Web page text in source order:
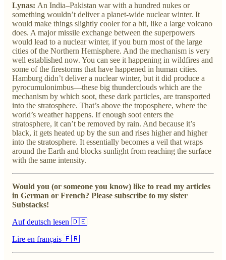
Lynas: An India–Pakistan war with a hundred nukes or
something wouldn’t deliver a planet-wide nuclear winter. It
would make things slightly cooler for a bit, like a large volcano
does. A major missile exchange between the superpowers
would lead to a nuclear winter, if you burn most of the large
cities of the Northern Hemisphere. And the mechanism is very
well established now. You can see it happening in wildfires and
some of the firestorms that have happened in human cities.
Hamburg didn’t deliver a nuclear winter, but it did produce a
pyrocumulonimbus—these big thunderclouds which are the
mechanism by which soot, these dark particles, are transported
into the stratosphere. That’s above the troposphere, where the
world’s weather happens. If enough soot enters the
stratosphere, it can’t be removed by rain. And because it’s
black, it gets heated up by the sun and rises higher and higher
into the stratosphere. It essentially becomes a veil that wraps
around the Earth and blocks sunlight from reaching the surface
with the same intensity.
Would you (or someone you know) like to read my articles
in German or French? Please subscribe to my sister
Substacks!
Auf deutsch lesen 🇩🇪
Lire en français 🇫🇷